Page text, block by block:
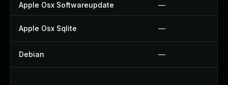
Apple Osx Softwareupdate —
Apple Osx Sqlite —
Debian —